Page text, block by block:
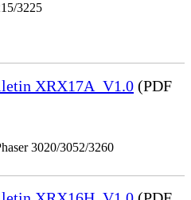
3225
XRX17A_V1.0 (PDF
3020/3052/3260